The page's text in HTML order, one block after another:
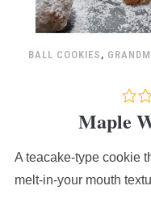
BALL COOKIES ,
0.0
on
Maple
A teacake-type cookie
melt-in-your mouth